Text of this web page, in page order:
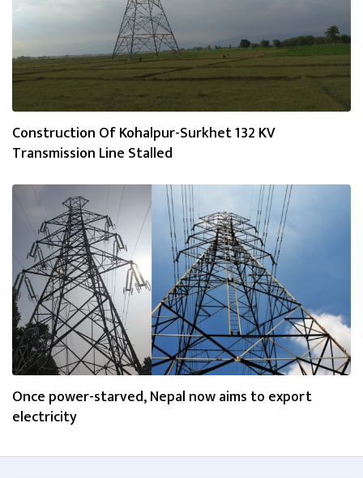
Construction Of Kohalpur-Surkhet 132 KV
Transmission Line Stalled
Once power-starved, Nepal now aims to export
electricity